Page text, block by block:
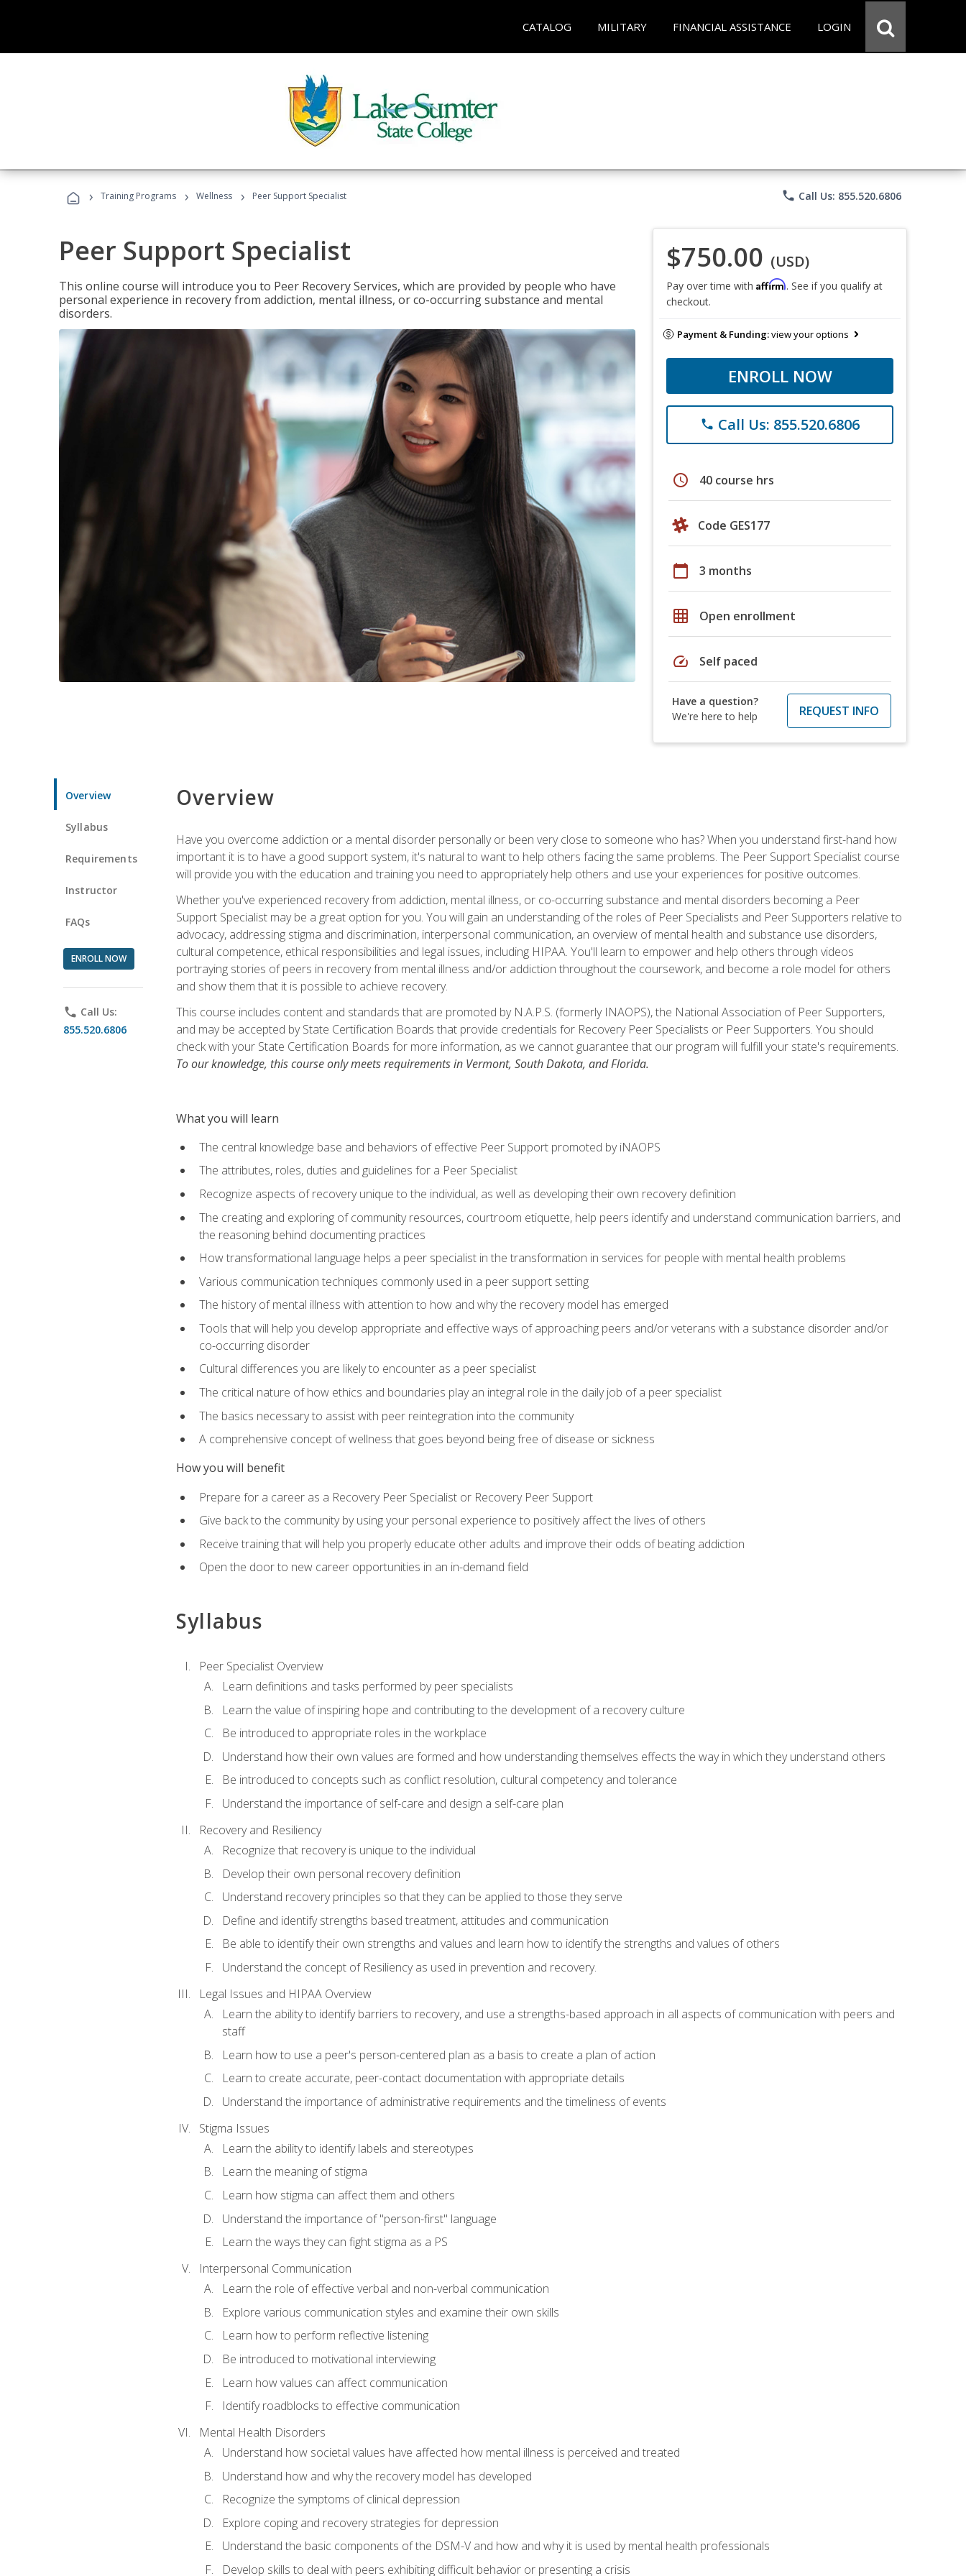
CATALOG MILITARY FINANCIAL ASSISTANCE LOGIN
› Training Programs › Wellness › Peer Support Specialist phone Call Us: 855.520.6806
Peer Support Specialist
This online course will introduce you to Peer Recovery Services, which are provided by people who have
personal experience in recovery from addiction, mental illness, or co-occurring substance and mental
disorders.
$750.00 (USD)
Pay over time with Affirm. See if you qualify at
checkout.
Payment & Funding:view your options
ENROLL NOW
phone Call Us: 855.520.6806
schedule 40 course hrs
Code GES177
calendar_today 3 months
grid_on Open enrollment
speed Self paced
Have a question?
We're here to help
REQUEST INFO
Overview
Syllabus
Requirements
Instructor
FAQs
ENROLL NOW
phone Call Us:
855.520.6806
Overview
Have you overcome addiction or a mental disorder personally or been very close to someone who has? When you understand first-hand how
important it is to have a good support system, it's natural to want to help others facing the same problems. The Peer Support Specialist course
will provide you with the education and training you need to appropriately help others and use your experiences for positive outcomes.
Whether you've experienced recovery from addiction, mental illness, or co-occurring substance and mental disorders becoming a Peer
Support Specialist may be a great option for you. You will gain an understanding of the roles of Peer Specialists and Peer Supporters relative to
advocacy, addressing stigma and discrimination, interpersonal communication, an overview of mental health and substance use disorders,
cultural competence, ethical responsibilities and legal issues, including HIPAA. You'll learn to empower and help others through videos
portraying stories of peers in recovery from mental illness and/or addiction throughout the coursework, and become a role model for others
and show them that it is possible to achieve recovery.
This course includes content and standards that are promoted by N.A.P.S. (formerly INAOPS), the National Association of Peer Supporters,
and may be accepted by State Certification Boards that provide credentials for Recovery Peer Specialists or Peer Supporters. You should
check with your State Certification Boards for more information, as we cannot guarantee that our program will fulfill your state's requirements.
To our knowledge, this course only meets requirements in Vermont, South Dakota, and Florida.
What you will learn
The central knowledge base and behaviors of effective Peer Support promoted by iNAOPS
The attributes, roles, duties and guidelines for a Peer Specialist
Recognize aspects of recovery unique to the individual, as well as developing their own recovery definition
The creating and exploring of community resources, courtroom etiquette, help peers identify and understand communication barriers, and
the reasoning behind documenting practices
How transformational language helps a peer specialist in the transformation in services for people with mental health problems
Various communication techniques commonly used in a peer support setting
The history of mental illness with attention to how and why the recovery model has emerged
Tools that will help you develop appropriate and effective ways of approaching peers and/or veterans with a substance disorder and/or
co-occurring disorder
Cultural differences you are likely to encounter as a peer specialist
The critical nature of how ethics and boundaries play an integral role in the daily job of a peer specialist
The basics necessary to assist with peer reintegration into the community
A comprehensive concept of wellness that goes beyond being free of disease or sickness
How you will benefit
Prepare for a career as a Recovery Peer Specialist or Recovery Peer Support
Give back to the community by using your personal experience to positively affect the lives of others
Receive training that will help you properly educate other adults and improve their odds of beating addiction
Open the door to new career opportunities in an in-demand field
Syllabus
Peer Specialist Overview
Learn definitions and tasks performed by peer specialists
Learn the value of inspiring hope and contributing to the development of a recovery culture
Be introduced to appropriate roles in the workplace
Understand how their own values are formed and how understanding themselves effects the way in which they understand others
Be introduced to concepts such as conflict resolution, cultural competency and tolerance
Understand the importance of self-care and design a self-care plan
Recovery and Resiliency
Recognize that recovery is unique to the individual
Develop their own personal recovery definition
Understand recovery principles so that they can be applied to those they serve
Define and identify strengths based treatment, attitudes and communication
Be able to identify their own strengths and values and learn how to identify the strengths and values of others
Understand the concept of Resiliency as used in prevention and recovery.
Legal Issues and HIPAA Overview
Learn the ability to identify barriers to recovery, and use a strengths-based approach in all aspects of communication with peers and
staff
Learn how to use a peer's person-centered plan as a basis to create a plan of action
Learn to create accurate, peer-contact documentation with appropriate details
Understand the importance of administrative requirements and the timeliness of events
Stigma Issues
Learn the ability to identify labels and stereotypes
Learn the meaning of stigma
Learn how stigma can affect them and others
Understand the importance of "person-first" language
Learn the ways they can fight stigma as a PS
Interpersonal Communication
Learn the role of effective verbal and non-verbal communication
Explore various communication styles and examine their own skills
Learn how to perform reflective listening
Be introduced to motivational interviewing
Learn how values can affect communication
Identify roadblocks to effective communication
Mental Health Disorders
Understand how societal values have affected how mental illness is perceived and treated
Understand how and why the recovery model has developed
Recognize the symptoms of clinical depression
Explore coping and recovery strategies for depression
Understand the basic components of the DSM-V and how and why it is used by mental health professionals
Develop skills to deal with peers exhibiting difficult behavior or presenting a crisis